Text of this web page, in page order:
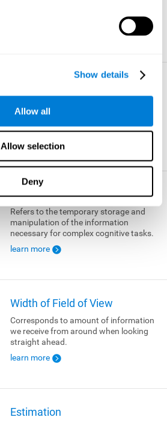
Show details
Allow all
Allow selection
Deny
amount of visual information.
learn more
Working Memory
Refers to the temporary storage and
manipulation of the information
necessary for complex cognitive tasks.
learn more
Width of Field of View
Corresponds to amount of information
we receive from around when looking
straight ahead.
learn more
Estimation